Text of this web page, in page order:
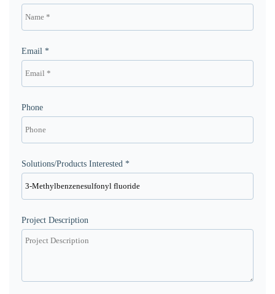
Email *
Phone
Solutions/Products Interested *
Project Description